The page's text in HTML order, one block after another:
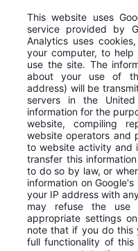
This website uses
service provided by
Analytics uses
your computer, to
use the site. The
about your use of
address) will be
servers in the
information for the
website, compiling
website operators and
to website activity and
transfer this
to do so by law, or
information on
your IP address with
may refuse the
appropriate settings
note that if you do this
full functionality of this